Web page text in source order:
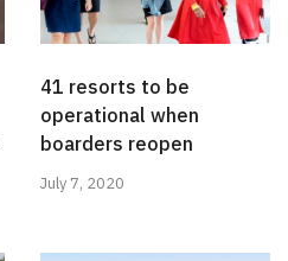
41 resorts to be
operational when
boarders reopen
July 7, 2020